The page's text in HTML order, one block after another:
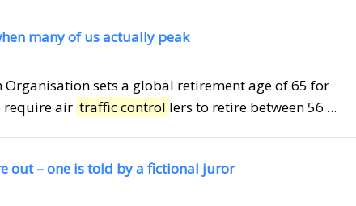
many of us actually peak
sets a global retirement age of 65 for
require air traffic control lers to retire between 56 ...
out – one is told by a fictional juror